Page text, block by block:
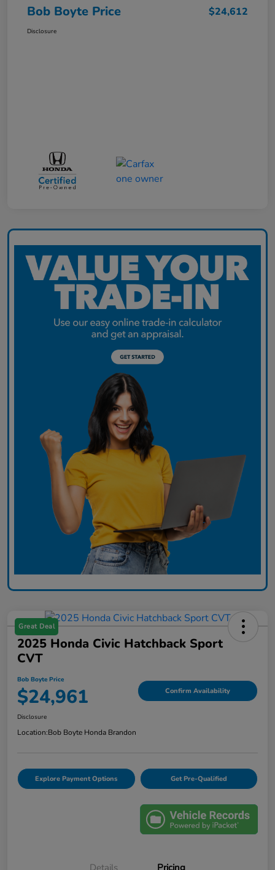
Bob Boyte Price $24,612
Disclosure
Great Deal
2025 Honda Civic Hatchback Sport
CVT
Bob Boyte Price
$24,961 Confirm Availability
Disclosure
Location:Bob Boyte Honda Brandon
Explore Payment Options Get Pre-Qualified